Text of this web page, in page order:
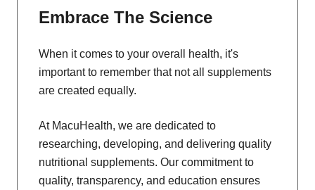
Embrace The Science
When it comes to your overall health, it's
important to remember that not all supplements
are created equally.
At MacuHealth, we are dedicated to
researching, developing, and delivering quality
nutritional supplements. Our commitment to
quality, transparency, and education ensures